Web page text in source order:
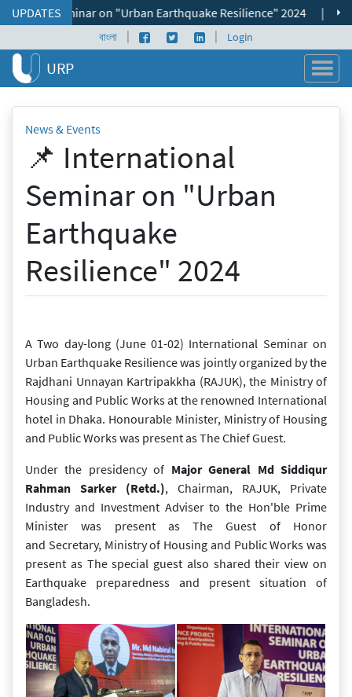
Skip to content
UPDATES
Seminar on "Urban Earthquake Resilience" 2024 | 📌
বাংলা | Facebook page
Twitter profile
LinkedIn profile
| Login
URP
News & Events
📌 International
Seminar on "Urban
Earthquake
Resilience" 2024
A Two day-long (June 01-02) International Seminar on
Urban Earthquake Resilience was jointly organized by the
Rajdhani Unnayan Kartripakkha (RAJUK), the Ministry of
Housing and Public Works at the renowned International
hotel in Dhaka. Honourable Minister, Ministry of Housing
and Public Works was present as The Chief Guest.
Under the presidency of Major General Md Siddiqur
Rahman Sarker (Retd.), Chairman, RAJUK,
Private
Industry and Investment Adviser to the Hon'ble Prime
Minister was present as The Guest of Honor
and Secretary, Ministry of Housing and Public Works was
present as The special guest also shared their view on
Earthquake preparedness and present situation of
Bangladesh.